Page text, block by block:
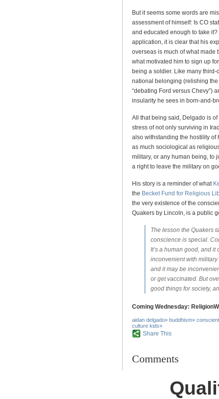
But it seems some words are
assessment of himself: Is CO
and educated enough to take
application, it is clear that his
overseas is much of what
what motivated him to sign up
being a soldier. Like many
national belonging (relishing
“debating Ford versus Chevy”)
insularity he sees in born-and-
All that being said, Delgado is
stress of not only surviving in
also withstanding the hostility of
as much sociological as
military, or any human being, to
a right to leave the military on
His story is a reminder of what
the Becket Fund for Religious
the very existence of the
Quakers by Lincoln, is a public
The lesson the Quakers
conscience is special.
It’s a human good, and
inconvenient with military
and it may be
or get vaccinated. But
good things for society,
Coming Wednesday:
aidan delgado» buddhism»
culture kids»
Share This
Comments